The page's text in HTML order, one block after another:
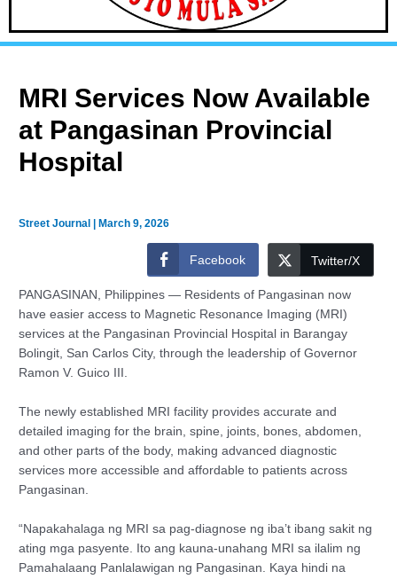
MRI Services Now Available
at Pangasinan Provincial
Hospital
Street Journal |March 9, 2026
Facebook Twitter/X
PANGASINAN, Philippines — Residents of Pangasinan now
have easier access to Magnetic Resonance Imaging (MRI)
services at the Pangasinan Provincial Hospital in Barangay
Bolingit, San Carlos City, through the leadership of Governor
Ramon V. Guico III.
The newly established MRI facility provides accurate and
detailed imaging for the brain, spine, joints, bones, abdomen,
and other parts of the body, making advanced diagnostic
services more accessible and affordable to patients across
Pangasinan.
“Napakahalaga ng MRI sa pag-diagnose ng iba’t ibang sakit ng
ating mga pasyente. Ito ang kauna-unahang MRI sa ilalim ng
Pamahalaang Panlalawigan ng Pangasinan. Kaya hindi na